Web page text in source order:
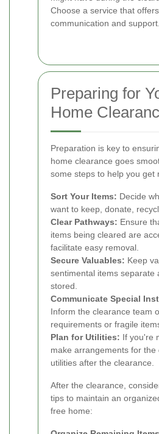
Choose a service that
communication and support.
Preparing for
Home
Preparation is key to
home clearance goes
some steps to help you get
Sort Your Items: Decide
want to keep, donate,
Clear Pathways: Ensure
items being cleared are
facilitate easy removal.
Secure Valuables: Keep
sentimental items separate
stored.
Communicate Special
Inform the clearance team
requirements or fragile
Plan for Utilities: If you're
make arrangements for the
utilities after the clearance.
After the clearance,
tips to maintain an
free home: